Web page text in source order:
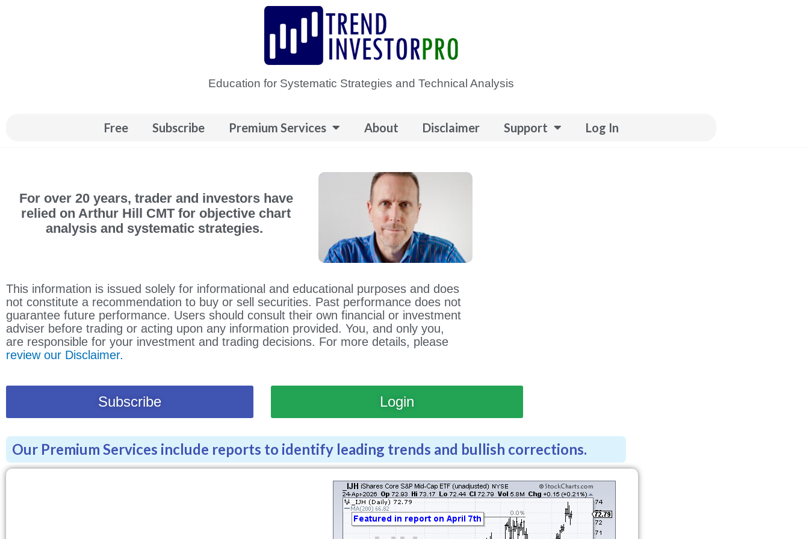
Education for Systematic Strategies and Technical Analysis
Free Subscribe Premium Services About Disclaimer Support Log In
For over 20 years, trader and investors have
relied on Arthur Hill CMT for objective chart
analysis and systematic strategies.
This information is issued solely for informational and educational purposes and does
not constitute a recommendation to buy or sell securities. Past performance does not
guarantee future performance. Users should consult their own financial or investment
adviser before trading or acting upon any information provided. You, and only you,
are responsible for your investment and trading decisions. For more details, please
review our Disclaimer.
Subscribe Login
Our Premium Services include reports to identify leading trends and bullish corrections.